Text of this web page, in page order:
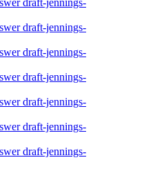
draft-jennings-
draft-jennings-
draft-jennings-
draft-jennings-
draft-jennings-
draft-jennings-
draft-jennings-